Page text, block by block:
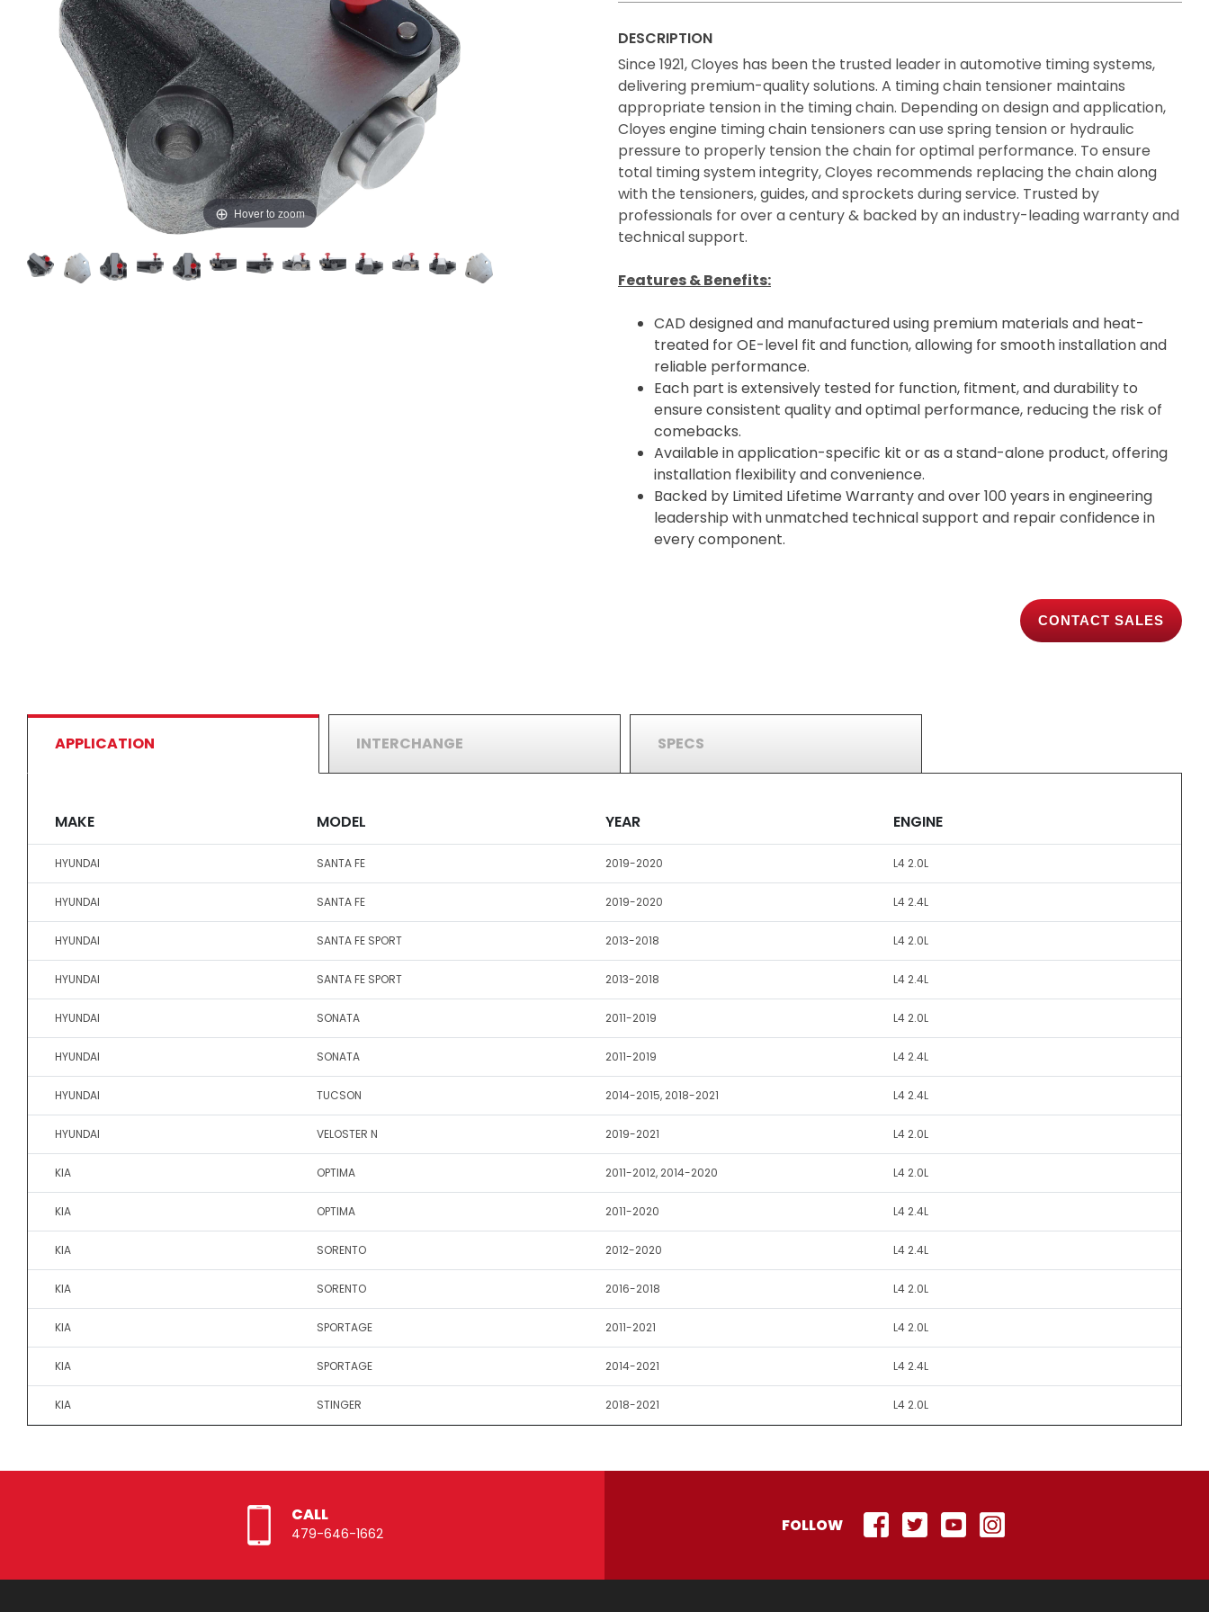
Hover to zoom
DESCRIPTION
Since 1921, Cloyes has been the trusted leader in automotive timing systems,
delivering premium-quality solutions. A timing chain tensioner maintains
appropriate tension in the timing chain. Depending on design and application,
Cloyes engine timing chain tensioners can use spring tension or hydraulic
pressure to properly tension the chain for optimal performance. To ensure
total timing system integrity, Cloyes recommends replacing the chain along
with the tensioners, guides, and sprockets during service. Trusted by
professionals for over a century & backed by an industry-leading warranty and
technical support.
Features & Benefits:
CAD designed and manufactured using premium materials and heat-
treated for OE-level fit and function, allowing for smooth installation and
reliable performance.
Each part is extensively tested for function, fitment, and durability to
ensure consistent quality and optimal performance, reducing the risk of
comebacks.
Available in application-specific kit or as a stand-alone product, offering
installation flexibility and convenience.
Backed by Limited Lifetime Warranty and over 100 years in engineering
leadership with unmatched technical support and repair confidence in
every component.
CONTACT SALES
APPLICATION INTERCHANGE SPECS
MAKE MODEL YEAR ENGINE
HYUNDAI SANTA FE 2019-2020 L4 2.0L
HYUNDAI SANTA FE 2019-2020 L4 2.4L
HYUNDAI SANTA FE SPORT 2013-2018 L4 2.0L
HYUNDAI SANTA FE SPORT 2013-2018 L4 2.4L
HYUNDAI SONATA 2011-2019 L4 2.0L
HYUNDAI SONATA 2011-2019 L4 2.4L
HYUNDAI TUCSON 2014-2015, 2018-2021 L4 2.4L
HYUNDAI VELOSTER N 2019-2021 L4 2.0L
KIA OPTIMA 2011-2012, 2014-2020 L4 2.0L
KIA OPTIMA 2011-2020 L4 2.4L
KIA SORENTO 2012-2020 L4 2.4L
KIA SORENTO 2016-2018 L4 2.0L
KIA SPORTAGE 2011-2021 L4 2.0L
KIA SPORTAGE 2014-2021 L4 2.4L
KIA STINGER 2018-2021 L4 2.0L
CALL
479-646-1662 FOLLOW